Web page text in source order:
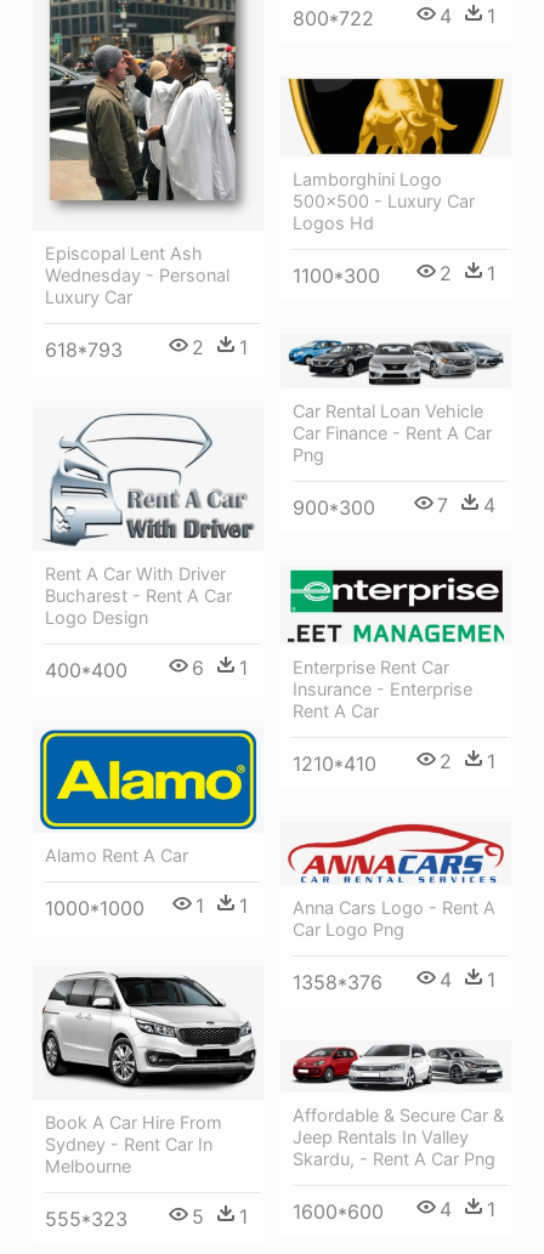
800*722 4 1
Episcopal Lent Ash
Wednesday - Personal
Luxury Car
618*793 2 1
Lamborghini Logo
500×500 - Luxury Car
Logos Hd
1100*300 2 1
Car Rental Loan Vehicle
Car Finance - Rent A Car
Png
900*300 7 4
Rent A Car With Driver
Bucharest - Rent A Car
Logo Design
400*400 6 1
Enterprise Rent Car
Insurance - Enterprise
Rent A Car
1210*410 2 1
Alamo Rent A Car
1000*1000 1 1
Anna Cars Logo - Rent A
Car Logo Png
1358*376 4 1
Book A Car Hire From
Sydney - Rent Car In
Melbourne
555*323 5 1
Affordable & Secure Car &
Jeep Rentals In Valley
Skardu, - Rent A Car Png
1600*600 4 1